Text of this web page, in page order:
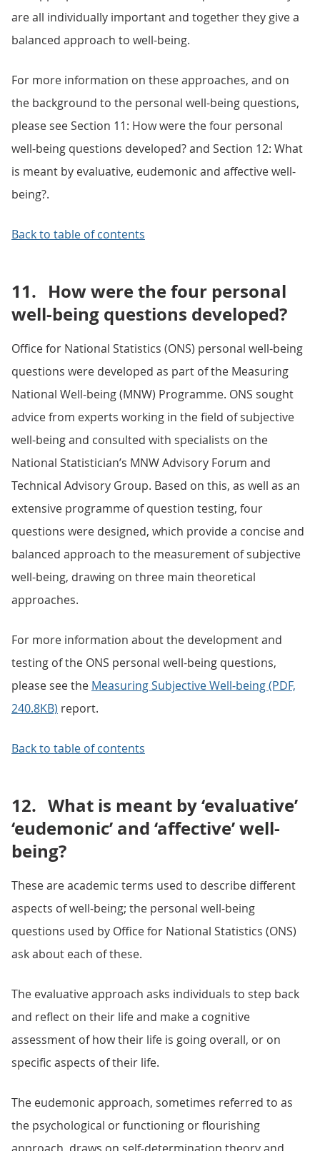
are all individually important and together they give a
balanced approach to well-being.
For more information on these approaches, and on
the background to the personal well-being questions,
please see Section 11: How were the four personal
well-being questions developed? and Section 12: What
is meant by evaluative, eudemonic and affective well-
being?.
Back to table of contents
11. How were the four personal
well-being questions developed?
Office for National Statistics (ONS) personal well-being
questions were developed as part of the Measuring
National Well-being (MNW) Programme. ONS sought
advice from experts working in the field of subjective
well-being and consulted with specialists on the
National Statistician’s MNW Advisory Forum and
Technical Advisory Group. Based on this, as well as an
extensive programme of question testing, four
questions were designed, which provide a concise and
balanced approach to the measurement of subjective
well-being, drawing on three main theoretical
approaches.
For more information about the development and
testing of the ONS personal well-being questions,
please see the Measuring Subjective Well-being (PDF,
240.8KB) report.
Back to table of contents
12. What is meant by ‘evaluative’
‘eudemonic’ and ‘affective’ well-
being?
These are academic terms used to describe different
aspects of well-being; the personal well-being
questions used by Office for National Statistics (ONS)
ask about each of these.
The evaluative approach asks individuals to step back
and reflect on their life and make a cognitive
assessment of how their life is going overall, or on
specific aspects of their life.
The eudemonic approach, sometimes referred to as
the psychological or functioning or flourishing